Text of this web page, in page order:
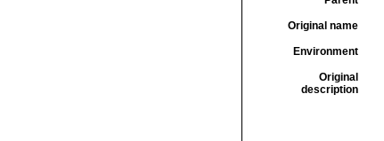
Original name
Environment
Original
description